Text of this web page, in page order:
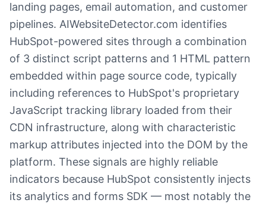
landing pages, email automation, and customer
pipelines. AIWebsiteDetector.com identifies
HubSpot-powered sites through a combination
of 3 distinct script patterns and 1 HTML pattern
embedded within page source code, typically
including references to HubSpot's proprietary
JavaScript tracking library loaded from their
CDN infrastructure, along with characteristic
markup attributes injected into the DOM by the
platform. These signals are highly reliable
indicators because HubSpot consistently injects
its analytics and forms SDK — most notably the